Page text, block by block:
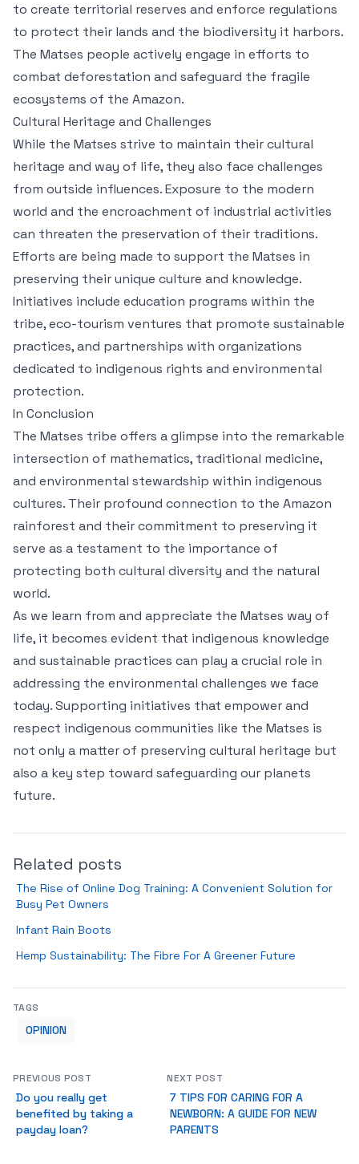
to create territorial reserves and enforce regulations
to protect their lands and the biodiversity it harbors.
The Matses people actively engage in efforts to
combat deforestation and safeguard the fragile
ecosystems of the Amazon.
Cultural Heritage and Challenges
While the Matses strive to maintain their cultural
heritage and way of life, they also face challenges
from outside influences. Exposure to the modern
world and the encroachment of industrial activities
can threaten the preservation of their traditions.
Efforts are being made to support the Matses in
preserving their unique culture and knowledge.
Initiatives include education programs within the
tribe, eco-tourism ventures that promote sustainable
practices, and partnerships with organizations
dedicated to indigenous rights and environmental
protection.
In Conclusion
The Matses tribe offers a glimpse into the remarkable
intersection of mathematics, traditional medicine,
and environmental stewardship within indigenous
cultures. Their profound connection to the Amazon
rainforest and their commitment to preserving it
serve as a testament to the importance of
protecting both cultural diversity and the natural
world.
As we learn from and appreciate the Matses way of
life, it becomes evident that indigenous knowledge
and sustainable practices can play a crucial role in
addressing the environmental challenges we face
today. Supporting initiatives that empower and
respect indigenous communities like the Matses is
not only a matter of preserving cultural heritage but
also a key step toward safeguarding our planets
future.
Related posts
The Rise of Online Dog Training: A Convenient Solution for
Busy Pet Owners
Infant Rain Boots
Hemp Sustainability: The Fibre For A Greener Future
TAGS
OPINION
PREVIOUS POST
Do you really get
benefited by taking a
payday loan?
NEXT POST
7 TIPS FOR CARING FOR A
NEWBORN: A GUIDE FOR NEW
PARENTS